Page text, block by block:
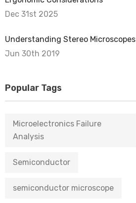
Dec 31st 2025
Understanding Stereo Microscopes
Jun 30th 2019
Popular Tags
Microelectronics Failure
Analysis
Semiconductor
semiconductor microscope